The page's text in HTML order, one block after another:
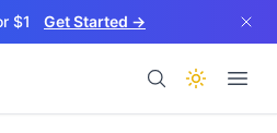
$1 Get Started →